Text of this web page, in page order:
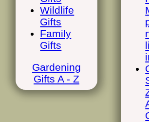
Wildlife
Gifts
Family
Gifts
Gardening
Gifts A - Z